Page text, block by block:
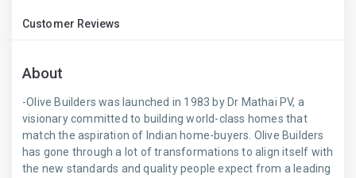
Customer Reviews
About
-Olive Builders was launched in 1983 by Dr Mathai PV, a
visionary committed to building world-class homes that
match the aspiration of Indian home-buyers. Olive Builders
has gone through a lot of transformations to align itself with
the new standards and quality people expect from a leading